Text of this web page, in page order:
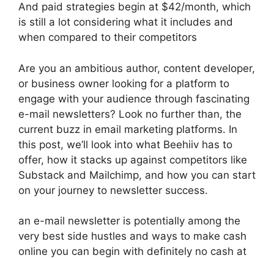
And paid strategies begin at $42/month, which
is still a lot considering what it includes and
when compared to their competitors
Are you an ambitious author, content developer,
or business owner looking for a platform to
engage with your audience through fascinating
e-mail newsletters? Look no further than, the
current buzz in email marketing platforms. In
this post, we’ll look into what Beehiiv has to
offer, how it stacks up against competitors like
Substack and Mailchimp, and how you can start
on your journey to newsletter success.
an e-mail newsletter is potentially among the
very best side hustles and ways to make cash
online you can begin with definitely no cash at